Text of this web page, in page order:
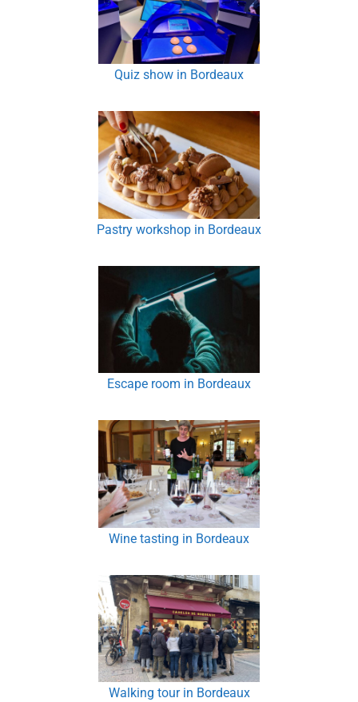
Quiz show in Bordeaux
Pastry workshop in Bordeaux
Escape room in Bordeaux
Wine tasting in Bordeaux
Walking tour in Bordeaux